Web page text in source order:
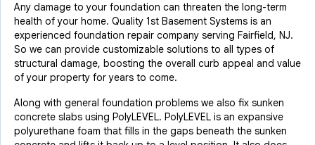
Any damage to your foundation can threaten the long-term
health of your home. Quality 1st Basement Systems is an
experienced foundation repair company serving Fairfield, NJ.
So we can provide customizable solutions to all types of
structural damage, boosting the overall curb appeal and value
of your property for years to come.
Along with general foundation problems we also fix sunken
concrete slabs using PolyLEVEL. PolyLEVEL is an expansive
polyurethane foam that fills in the gaps beneath the sunken